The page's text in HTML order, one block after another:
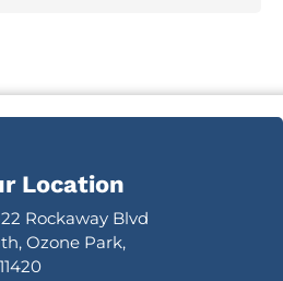
Location
22 Rockaway Blvd
Ozone Park,